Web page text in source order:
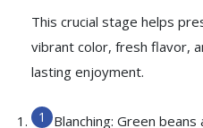
This crucial stage helps
vibrant color, fresh flavor,
lasting enjoyment.
Blanching: Green